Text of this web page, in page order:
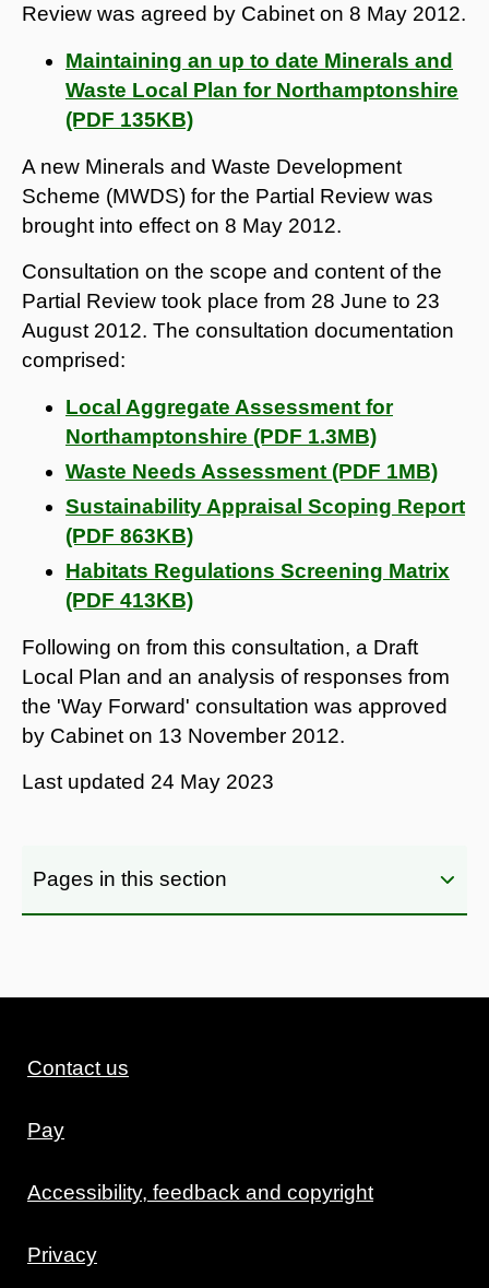
Review was agreed by Cabinet on 8 May 2012.
Maintaining an up to date Minerals and
Waste Local Plan for Northamptonshire
(PDF 135KB)
A new Minerals and Waste Development
Scheme (MWDS) for the Partial Review was
brought into effect on 8 May 2012.
Consultation on the scope and content of the
Partial Review took place from 28 June to 23
August 2012. The consultation documentation
comprised:
Local Aggregate Assessment for
Northamptonshire (PDF 1.3MB)
Waste Needs Assessment (PDF 1MB)
Sustainability Appraisal Scoping Report
(PDF 863KB)
Habitats Regulations Screening Matrix
(PDF 413KB)
Following on from this consultation, a Draft
Local Plan and an analysis of responses from
the 'Way Forward' consultation was approved
by Cabinet on 13 November 2012.
Last updated 24 May 2023
Pages in this section
Contact us
Pay
Accessibility, feedback and copyright
Privacy